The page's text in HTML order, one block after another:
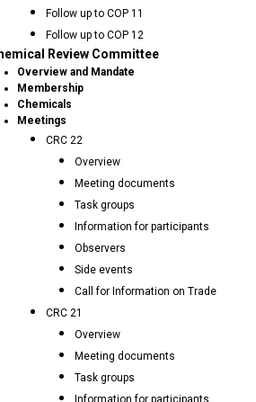
Follow up to COP 11
Follow up to COP 12
Review Committee
Overview and Mandate
Membership
Chemicals
Meetings
CRC 22
Overview
Meeting documents
Task groups
Information for participants
Observers
Side events
Call for Information on Trade
CRC 21
Overview
Meeting documents
Task groups
Information for participants